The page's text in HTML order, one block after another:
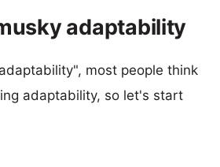
adaptability
most people think
adaptability, so let's start